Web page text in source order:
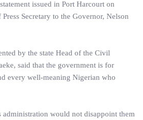
issued in Port Harcourt on
Secretary to the Governor, Nelson
by the state Head of the Civil
said that the government is for
every well-meaning Nigerian who
administration would not disappoint them